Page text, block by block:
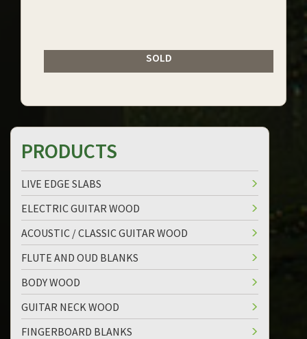
SOLD
PRODUCTS
LIVE EDGE SLABS
ELECTRIC GUITAR WOOD
ACOUSTIC / CLASSIC GUITAR WOOD
FLUTE AND OUD BLANKS
BODY WOOD
GUITAR NECK WOOD
FINGERBOARD BLANKS